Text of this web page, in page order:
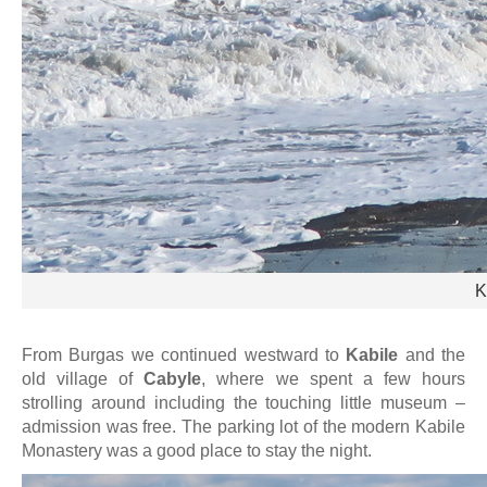
From Burgas we continued westward to Kabile and the
old village ofCabyle, where we spent a few hours
strolling around including the touching little museum –
admission was free. The parking lot of the modern Kabile
Monastery was a good place to stay the night.